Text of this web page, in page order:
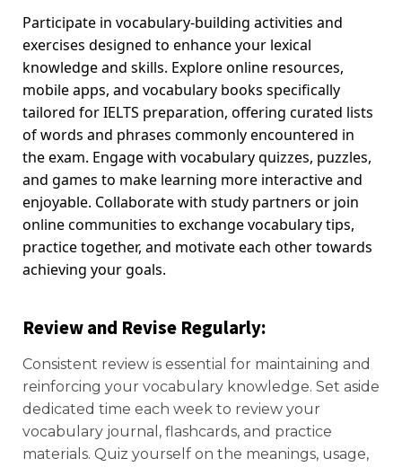
Participate in vocabulary-building activities and
exercises designed to enhance your lexical
knowledge and skills. Explore online resources,
mobile apps, and vocabulary books specifically
tailored for IELTS preparation, offering curated lists
of words and phrases commonly encountered in
the exam. Engage with vocabulary quizzes, puzzles,
and games to make learning more interactive and
enjoyable. Collaborate with study partners or join
online communities to exchange vocabulary tips,
practice together, and motivate each other towards
achieving your goals.
Review and Revise Regularly:
Consistent review is essential for maintaining and
reinforcing your vocabulary knowledge. Set aside
dedicated time each week to review your
vocabulary journal, flashcards, and practice
materials. Quiz yourself on the meanings, usage,